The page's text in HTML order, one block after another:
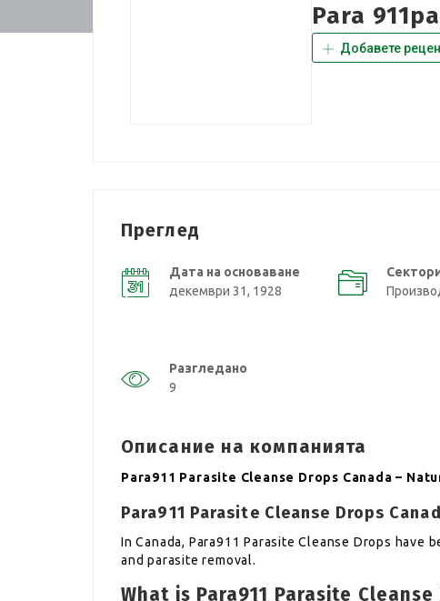
Para
Добавете
Преглед
Дата на основаване
декември 31, 1928
Разгледано
9
Описание на компанията
Para911 Parasite Cleanse Drops Canada –
Para911 Parasite Cleanse Drops
In Canada, Para911 Parasite Cleanse Drops
and parasite removal.
What is Para911 Parasite Cleanse